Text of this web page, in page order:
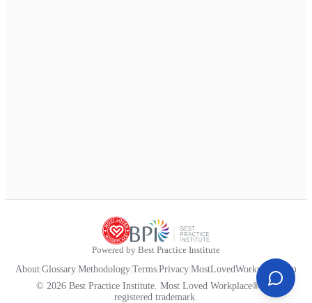
Powered by Best Practice Institute
About Glossary Methodology Terms Privacy MostLovedWorkplace.com
© 2026 Best Practice Institute. Most Loved Workplace® is a
registered trademark.